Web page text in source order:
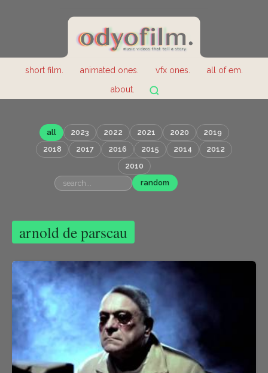
short film. animated ones. vfx ones.
all of em.
about.
all 2023 2022 2021 2020
2019
2018
2017 2016 2015 2014
2012
2010
random
arnold de parscau